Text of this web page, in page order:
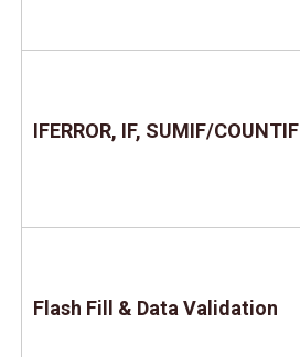
IFERROR, IF, SUMIF/COUNTIF
Flash Fill & Data Validation